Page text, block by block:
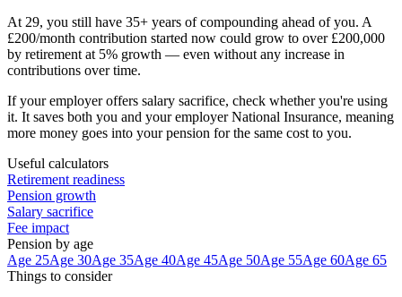
At 29, you still have 35+ years of compounding ahead of you. A
£200/month contribution started now could grow to over £200,000
by retirement at 5% growth — even without any increase in
contributions over time.
If your employer offers salary sacrifice, check whether you're using
it. It saves both you and your employer National Insurance, meaning
more money goes into your pension for the same cost to you.
Useful calculators
Retirement readiness
Pension growth
Salary sacrifice
Fee impact
Pension by age
Age 25Age 30Age 35Age 40Age 45Age 50Age 55Age 60Age 65
Things to consider